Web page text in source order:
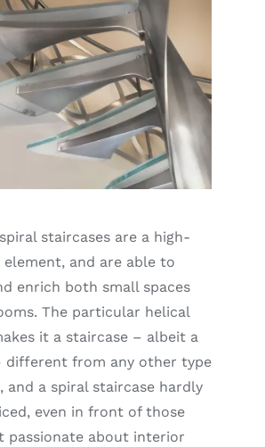
staircases are a high-
element, and are able to
enrich both small spaces
The particular helical
it a staircase – albeit a
different from any other type
and a spiral staircase hardly
even in front of those
passionate about interior